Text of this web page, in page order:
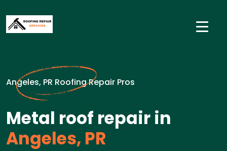
Angeles, PR Roofing Repair Pros
Metal roof repair in
Angeles, PR